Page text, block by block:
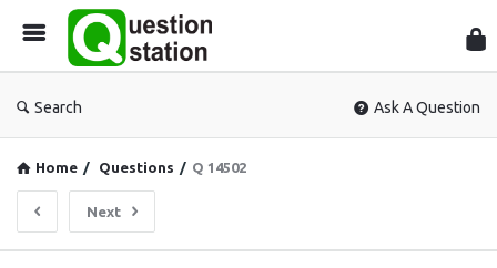
Search Ask A Question
Home / Questions / Q 14502
Next